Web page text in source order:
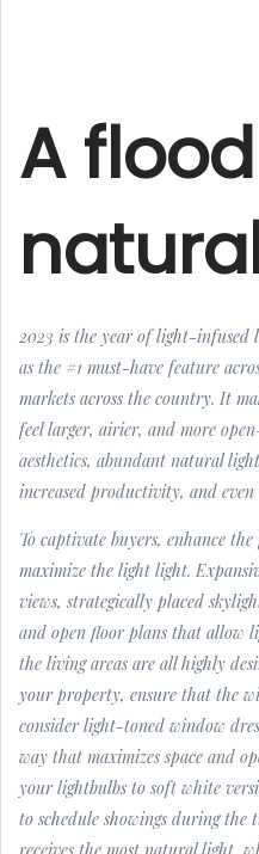
A
2023 is the year of light-infused
as the #1 must-have feature
markets across the country. It
feel larger, airier, and more
aesthetics, abundant natural
increased productivity, and even
To captivate buyers, enhance
maximize the light light.
views, strategically placed
and open floor plans that allow
the living areas are all highly
your property, ensure that the
consider light-toned window
way that maximizes space and
your lightbulbs to soft white
to schedule showings during the